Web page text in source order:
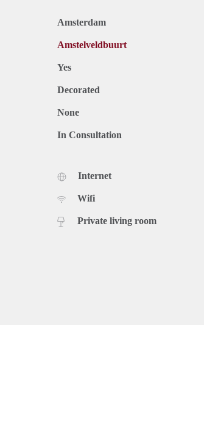
Amsterdam
Amstelveldbuurt
Yes
Decorated
None
In Consultation
Internet
Wifi
Private living room